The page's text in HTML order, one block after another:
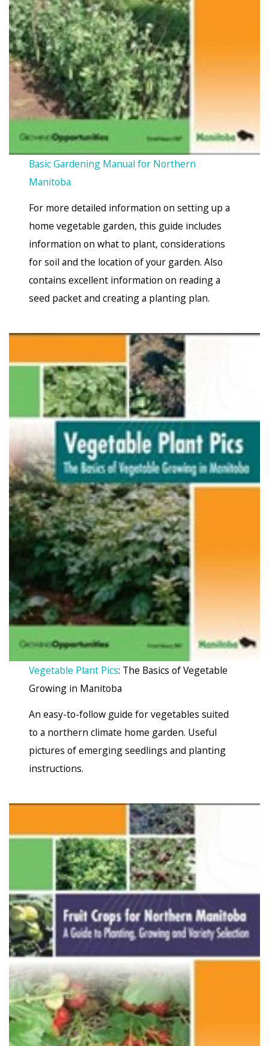
Basic Gardening Manual for Northern
Manitoba
For more detailed information on setting up a
home vegetable garden, this guide includes
information on what to plant, considerations
for soil and the location of your garden. Also
contains excellent information on reading a
seed packet and creating a planting plan.
Vegetable Plant Pics: The Basics of Vegetable
Growing in Manitoba
An easy-to-follow guide for vegetables suited
to a northern climate home garden. Useful
pictures of emerging seedlings and planting
instructions.